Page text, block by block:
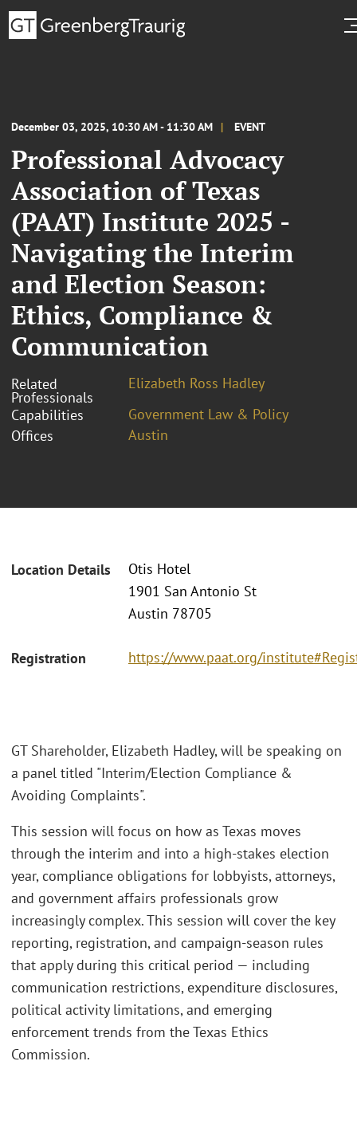
December 03, 2025, 10:30 AM - 11:30 AM EVENT
Professional Advocacy
Association of Texas
(PAAT) Institute 2025 -
Navigating the Interim
and Election Season:
Ethics, Compliance &
Communication
Related
Professionals
Elizabeth Ross Hadley
Capabilities
Government Law & Policy
Offices
Austin
Location Details
Otis Hotel
1901 San Antonio St
Austin 78705
Registration https://www.paat.org/
GT Shareholder, Elizabeth Hadley, will be speaking on
a panel titled "Interim/Election Compliance &
Avoiding Complaints".
This session will focus on how as Texas moves
through the interim and into a high-stakes election
year, compliance obligations for lobbyists, attorneys,
and government affairs professionals grow
increasingly complex. This session will cover the key
reporting, registration, and campaign-season rules
that apply during this critical period — including
communication restrictions, expenditure disclosures,
political activity limitations, and emerging
enforcement trends from the Texas Ethics
Commission.